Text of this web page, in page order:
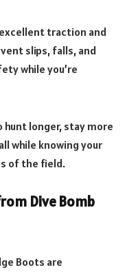
traction and
slips, falls, and
while you’re
hunt longer, stay more
while knowing your
of the field.
Dive Bomb
Boots are